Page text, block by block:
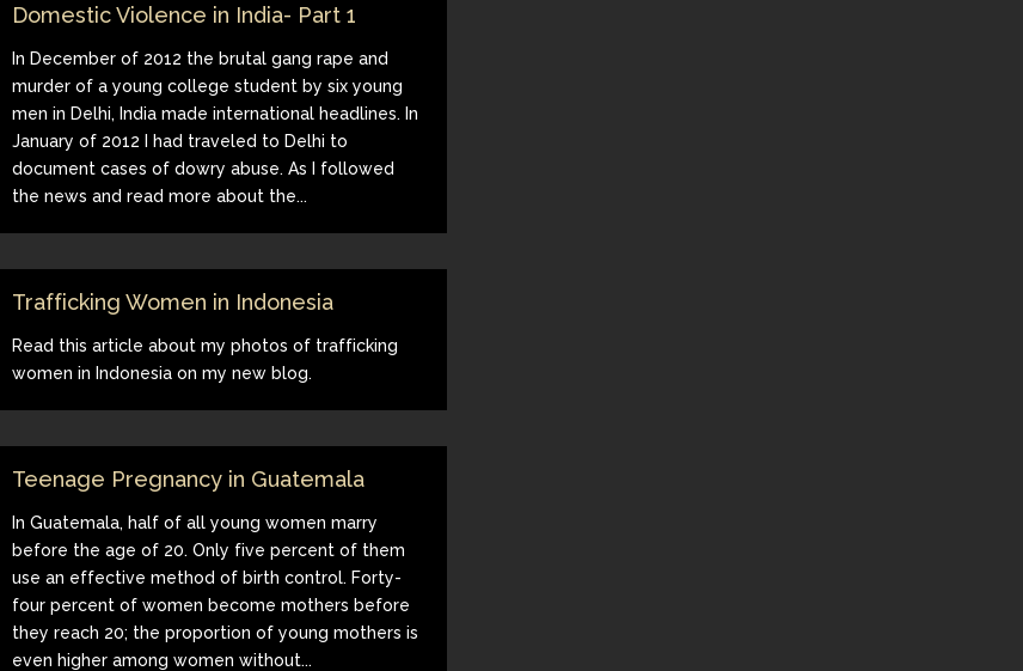
Domestic Violence in India- Part 1
In December of 2012 the brutal gang rape and
murder of a young college student by six young
men in Delhi, India made international headlines. In
January of 2012 I had traveled to Delhi to
document cases of dowry abuse. As I followed
the news and read more about the...
Trafficking Women in Indonesia
Read this article about my photos of trafficking
women in Indonesia on my new blog.
Teenage Pregnancy in Guatemala
In Guatemala, half of all young women marry
before the age of 20. Only five percent of them
use an effective method of birth control. Forty-
four percent of women become mothers before
they reach 20; the proportion of young mothers is
even higher among women without...